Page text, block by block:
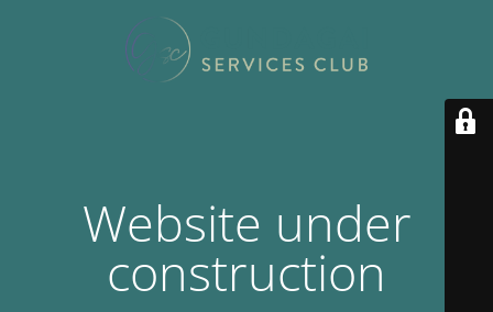
Website under
construction